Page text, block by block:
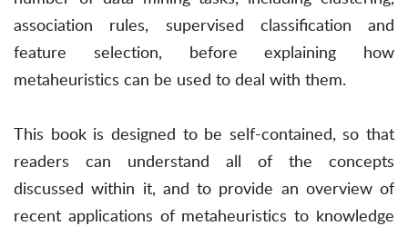
association rules, supervised classification and
feature selection, before explaining how
metaheuristics can be used to deal with them.
This book is designed to be self-contained, so that
readers can understand all of the concepts
discussed within it, and to provide an overview of
recent applications of metaheuristics to knowledge